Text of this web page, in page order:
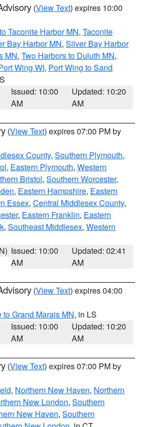
(View Text) expires 10:00
Taconite Harbor MN, Taconite
Bay Harbor MN, Silver Bay Harbor
MN, Two Harbors to Duluth MN,
Wing WI, Port Wing to Sand
Issued: 10:00
AM
Updated: 10:20
AM
(View Text) expires 07:00 PM by
County, Southern Plymouth,
, Eastern Plymouth, Western
Bristol, Southern Worcester,
, Eastern Hampshire, Eastern
Essex, Central Middlesex County,
, Eastern Franklin, Eastern
, Southeast Middlesex, Western
Issued: 10:00
AM
Updated: 02:41
AM
(View Text) expires 04:00
to Grand Marais MN, in LS
Issued: 10:00
AM
Updated: 10:20
AM
(View Text) expires 07:00 PM by
, Northern New Haven, Northern
New London, Southern
New Haven, Southern